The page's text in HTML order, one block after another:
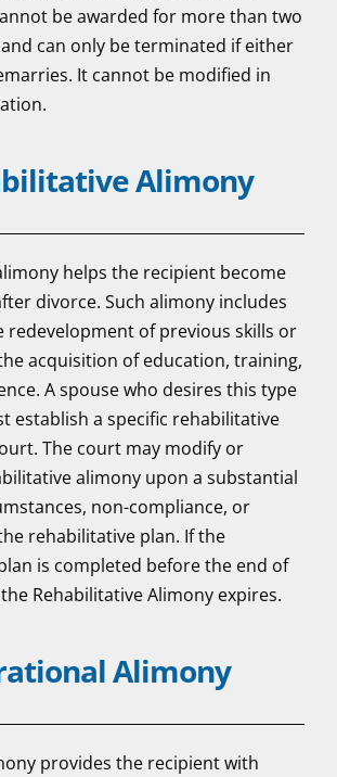
be awarded for more than two
can only be terminated if either
It cannot be modified in
Alimony
helps the recipient become
divorce. Such alimony includes
of previous skills or
acquisition of education, training,
A spouse who desires this type
establish a specific rehabilitative
The court may modify or
alimony upon a substantial
non-compliance, or
rehabilitative plan. If the
is completed before the end of
Rehabilitative Alimony expires.
Alimony
provides the recipient with